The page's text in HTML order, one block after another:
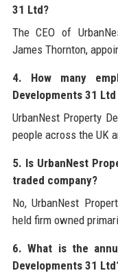
31 Ltd?
The CEO of
James Thornton,
4. How many
Developments 31 Ltd
UrbanNest Property
people across the UK
5. Is UrbanNest
traded company?
No, UrbanNest
held firm owned
6. What is the
Developments 31